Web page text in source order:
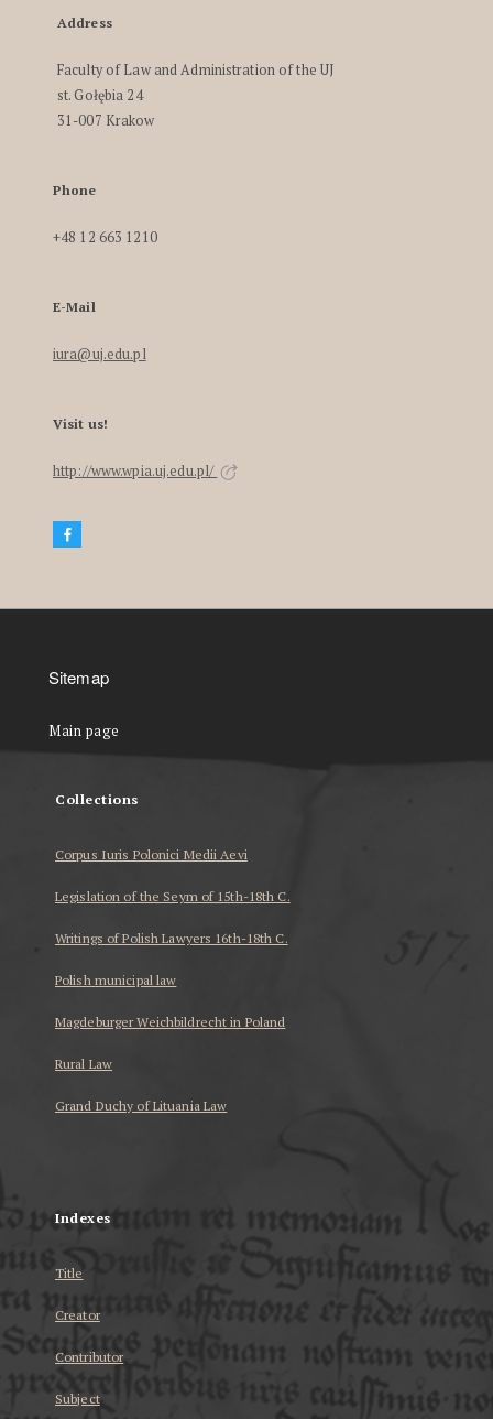
Address
Faculty of Law and Administration of the UJ
st. Gołębia 24
31-007 Krakow
Phone
+48 12 663 1210
E-Mail
iura@uj.edu.pl
Visit us!
http://www.wpia.uj.edu.pl/
Sitemap
Main page
Collections
Corpus Iuris Polonici Medii Aevi
Legislation of the Seym of 15th-18th C.
Writings of Polish Lawyers 16th-18th C.
Polish municipal law
Magdeburger Weichbildrecht in Poland
Rural Law
Grand Duchy of Lituania Law
Indexes
Title
Creator
Contributor
Subject